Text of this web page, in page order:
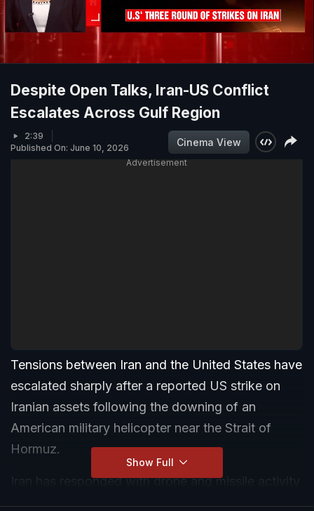
Despite Open Talks, Iran-US Conflict
Escalates Across Gulf Region
2:39
Published On: June 10, 2026
Cinema View
Advertisement
Tensions between Iran and the United States have
escalated sharply after a reported US strike on
Iranian assets following the downing of an
American military helicopter near the Strait of
Hormuz.
Iran has responded with drone and missile activity
targeting US-linked military positions across
Show Full